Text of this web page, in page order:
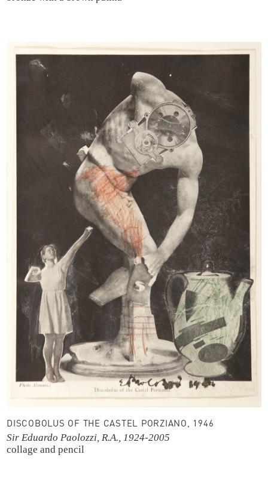
DISCOBOLUS OF THE CASTEL PORZIANO, 1946
Sir Eduardo Paolozzi, R.A., 1924-2005
collage and pencil